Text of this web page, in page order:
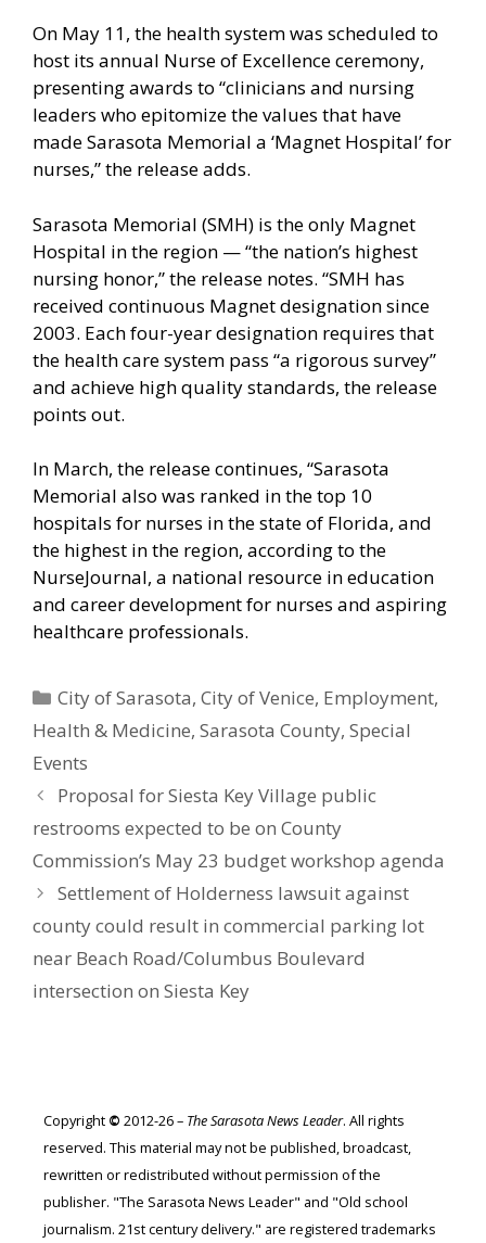
On May 11, the health system was scheduled to
host its annual Nurse of Excellence ceremony,
presenting awards to “clinicians and nursing
leaders who epitomize the values that have
made Sarasota Memorial a ‘Magnet Hospital’ for
nurses,” the release adds.
Sarasota Memorial (SMH) is the only Magnet
Hospital in the region — “the nation’s highest
nursing honor,” the release notes. “SMH has
received continuous Magnet designation since
2003. Each four-year designation requires that
the health care system pass “a rigorous survey”
and achieve high quality standards, the release
points out.
In March, the release continues, “Sarasota
Memorial also was ranked in the top 10
hospitals for nurses in the state of Florida, and
the highest in the region, according to the
NurseJournal, a national resource in education
and career development for nurses and aspiring
healthcare professionals.
Categories
City of Sarasota,City of Venice, Employment,
Health & Medicine, Sarasota County, Special
Events
Proposal for Siesta Key Village public
restrooms expected to be on County
Commission’s May 23 budget workshop agenda
Settlement of Holderness lawsuit against
county could result in commercial parking lot
near Beach Road/Columbus Boulevard
intersection on Siesta Key
Copyright © 2012-26 – The Sarasota News Leader. All rights
reserved. This material may not be published, broadcast,
rewritten or redistributed without permission of the
publisher. "The Sarasota News Leader" and "Old school
journalism. 21st century delivery." are registered trademarks